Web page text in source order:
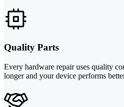
Quality Parts
Every hardware repair uses quality
longer and your device performs